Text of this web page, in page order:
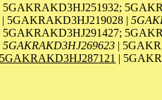
| 5GAKRAKD3HJ219028 |
5GAKRAKD3HJ269623 |
5GAKRAKD3HJ287121 |